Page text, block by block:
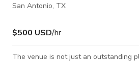
San Antonio, TX
$500 USD/hr
The venue is not just an outstanding